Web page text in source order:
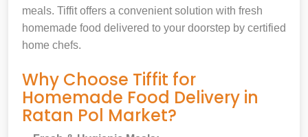
meals. Tiffit offers a convenient solution with fresh
homemade food delivered to your doorstep by certified
home chefs.
Why Choose Tiffit for
Homemade Food Delivery in
Ratan Pol Market?